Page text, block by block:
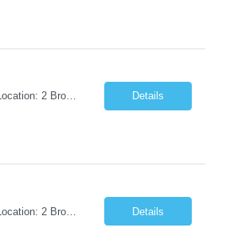
Title: Agile Coach Location: 2 Broadway - MTA Headquarters Duration: 12 months (37.50hrs/week) Job Description: The Agile Coach is responsible for coaching, mentoring, and guiding product teams, leaders, and stakeholders through Agile adoption and transformation initiatives across MTA-IT. This role requires demonstrated experience enabling and supporting Agile and/or enterprise transfor... Details
Title: Agile Coach Location: 2 Broadway - MTA Headquarters Duration: 12 months (37.50 hrs/week) Job Description: The Agile Coach is responsible for coaching, mentoring, and guiding product teams, leaders, and stakeholders through Agile adoption and transformation initiatives across MTA-IT. This role requires demonstrated experience enabling and supporting Agile and/or enterprise transfo... Details